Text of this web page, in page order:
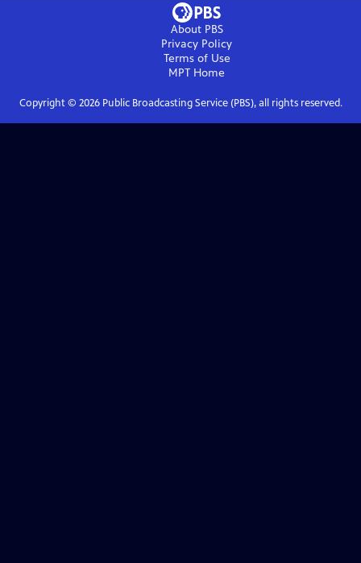
About PBS
Privacy Policy
Terms of Use
MPT Home
Copyright © 2026Public Broadcasting Service (PBS), all rights reserved.